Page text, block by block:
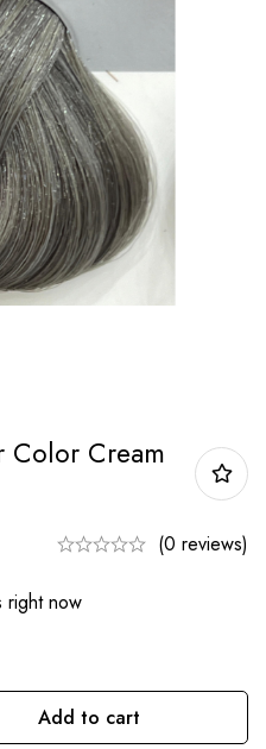
Color Cream
(0 reviews)
right now
Add to cart